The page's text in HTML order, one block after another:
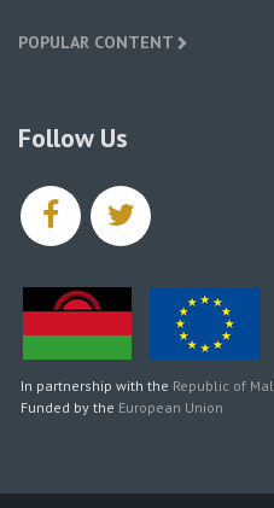
POPULAR CONTENT
Follow Us
facebooktwitter
In partnership with the Republic of
Funded by the European Union